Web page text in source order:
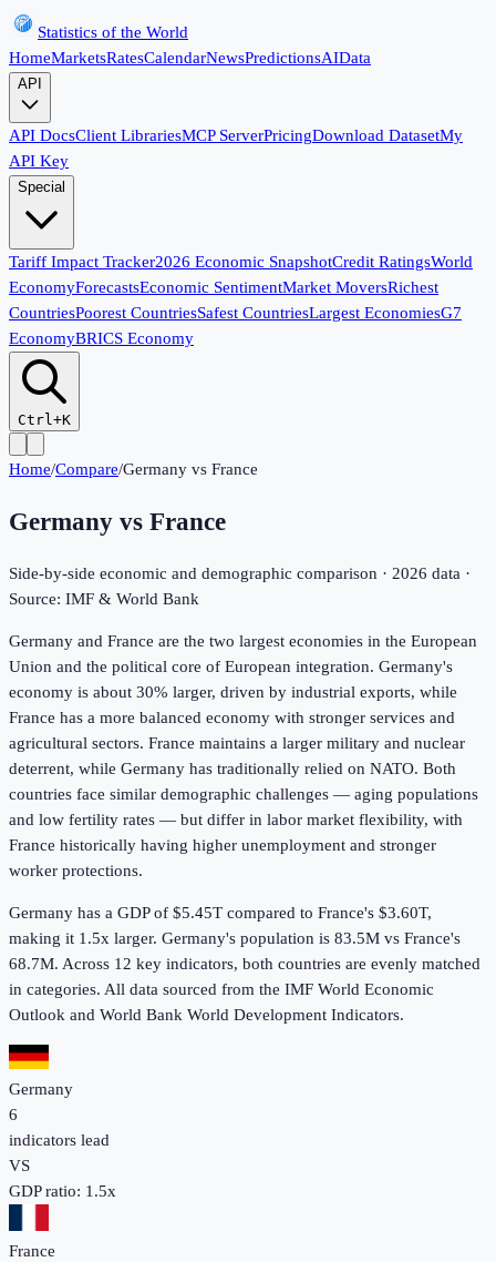
Statistics of the World
HomeMarketsRatesCalendarNewsPredictionsAIData
API
API DocsClient LibrariesMCP ServerPricingDownload DatasetMy
API Key
Special
Tariff Impact Tracker2026 Economic SnapshotCredit RatingsWorld
EconomyForecastsEconomic SentimentMarket MoversRichest
CountriesPoorest CountriesSafest CountriesLargest EconomiesG7
EconomyBRICS Economy
Ctrl+K
Home/Compare/Germany vs France
Germany vs France
Side-by-side economic and demographic comparison · 2026 data ·
Source: IMF & World Bank
Germany and France are the two largest economies in the European
Union and the political core of European integration. Germany's
economy is about 30% larger, driven by industrial exports, while
France has a more balanced economy with stronger services and
agricultural sectors. France maintains a larger military and nuclear
deterrent, while Germany has traditionally relied on NATO. Both
countries face similar demographic challenges — aging populations
and low fertility rates — but differ in labor market flexibility, with
France historically having higher unemployment and stronger
worker protections.
Germany has a GDP of $5.45T compared to France's $3.60T,
making it 1.5x larger. Germany's population is 83.5M vs France's
68.7M. Across 12 key indicators, both countries are evenly matched
in categories. All data sourced from the IMF World Economic
Outlook and World Bank World Development Indicators.
Germany
6
indicators lead
VS
GDP ratio: 1.5x
France